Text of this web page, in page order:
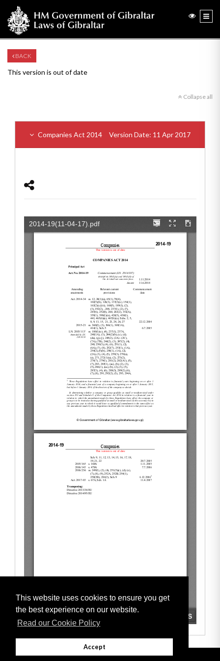
This website uses cookies to ensure you get
the best experience on our website.
Read our Cookie Policy
Accept
BACK
This version is out of date
Collapse all
Companies Act 2014 Version Date: 11 Apr 2017